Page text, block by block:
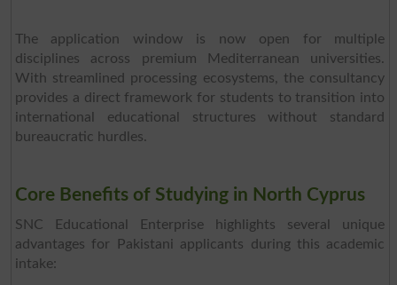
The application window is now open for multiple
disciplines across premium Mediterranean universities.
With streamlined processing ecosystems, the consultancy
provides a direct framework for students to transition into
international educational structures without standard
bureaucratic hurdles.
Core Benefits of Studying in North Cyprus
SNC Educational Enterprise highlights several unique
advantages for Pakistani applicants during this academic
intake: